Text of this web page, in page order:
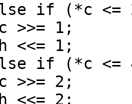
if (*c <=
if (*c <=